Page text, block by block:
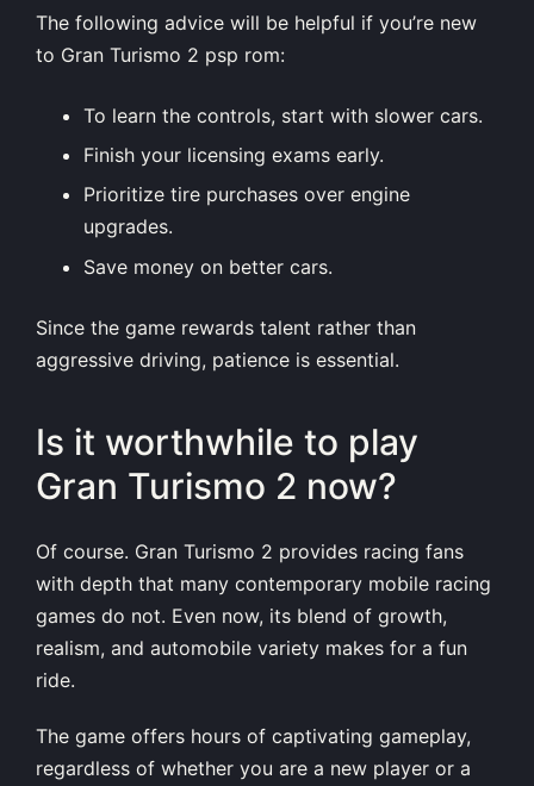
The following advice will be helpful if you’re new
to Gran Turismo 2 psp rom:
To learn the controls, start with slower cars.
Finish your licensing exams early.
Prioritize tire purchases over engine
upgrades.
Save money on better cars.
Since the game rewards talent rather than
aggressive driving, patience is essential.
Is it worthwhile to play
Gran Turismo 2 now?
Of course. Gran Turismo 2 provides racing fans
with depth that many contemporary mobile racing
games do not. Even now, its blend of growth,
realism, and automobile variety makes for a fun
ride.
The game offers hours of captivating gameplay,
regardless of whether you are a new player or a